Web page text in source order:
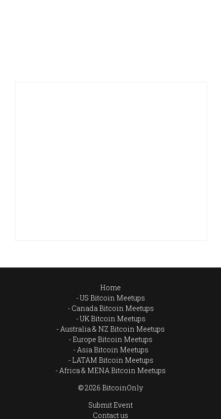
Home
US Bitcoin Meetups
Canada Bitcoin Meetups
UK Bitcoin Meetups
Australia & NZ Bitcoin Meetups
Europe Bitcoin Meetups
Asia Bitcoin Meetups
LATAM Bitcoin Meetups
Africa & MENA Bitcoin Meetups
© 2026 BitcoinOnly
Submit Event
Contact us